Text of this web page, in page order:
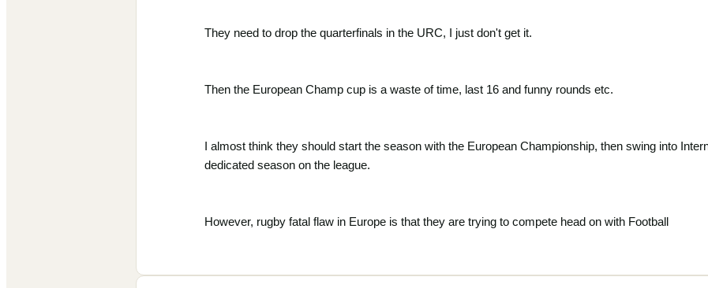
They need to drop the quarterfinals in the URC, I just don't get it.
Then the European Champ cup is a waste of time, last 16 and funny rounds etc.
I almost think they should start the season with the European Championship, then swing into
dedicated season on the league.
However, rugby fatal flaw in Europe is that they are trying to compete head on with Football